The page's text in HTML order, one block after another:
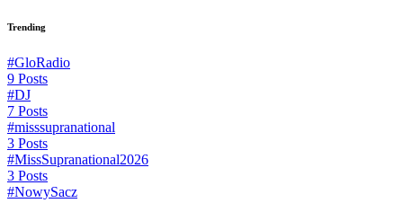
Trending
#GloRadio
9 Posts
#DJ
7 Posts
#misssupranational
3 Posts
#MissSupranational2026
3 Posts
#NowySacz